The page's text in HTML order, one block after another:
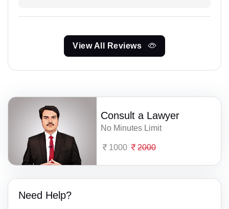
View All Reviews
Consult a Lawyer
No Minutes Limit
1000 2000
Need Help?